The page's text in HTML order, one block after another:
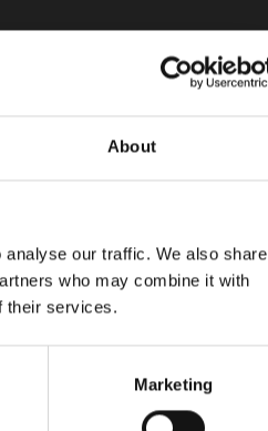
About
our traffic. We also share
who may combine it with
their services.
Marketing